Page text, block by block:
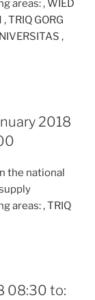
areas: , WIED
TRIQ GORG
,
2018
the national
areas: , TRIQ
08:30 to: